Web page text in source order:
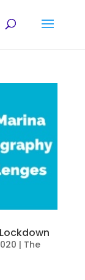
| The